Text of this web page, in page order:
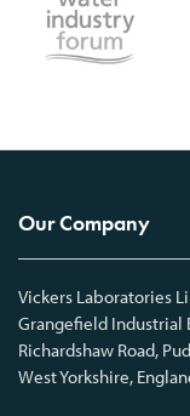
Our Company
Vickers Laboratories
Grangefield Industrial
Richardshaw Road,
West Yorkshire,